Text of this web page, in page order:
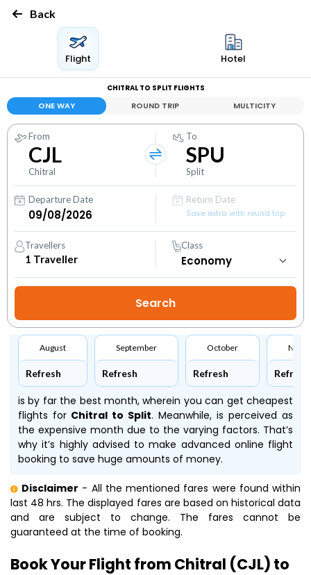
Back
Flight Hotel
CHITRAL TO SPLIT FLIGHTS
ONE WAY ROUND TRIP MULTICITY
From
CJL
Chitral
To
SPU
Split
Departure Date
Return Date
Save extra with round trip
Travellers
1 Traveller
Class
August
Refresh
September
Refresh
October
Refresh Refresh
is by far the best month, wherein you can get cheapest
flights for Chitral to Split. Meanwhile, is perceived as
the expensive month due to the varying factors. That’s
why it’s highly advised to make advanced online flight
booking to save huge amounts of money.
Disclaimer - All the mentioned fares were found within
last 48 hrs. The displayed fares are based on historical data
and are subject to change. The fares cannot be
guaranteed at the time of booking.
Book Your Flight from Chitral (CJL) to